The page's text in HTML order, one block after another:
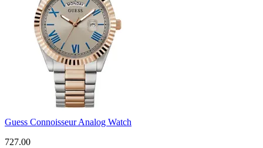
Guess Connoisseur Analog Watch
727.00